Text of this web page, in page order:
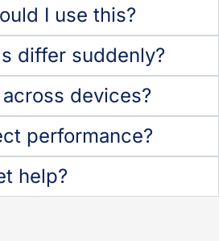
I use this?
differ suddenly?
devices?
performance?
help?